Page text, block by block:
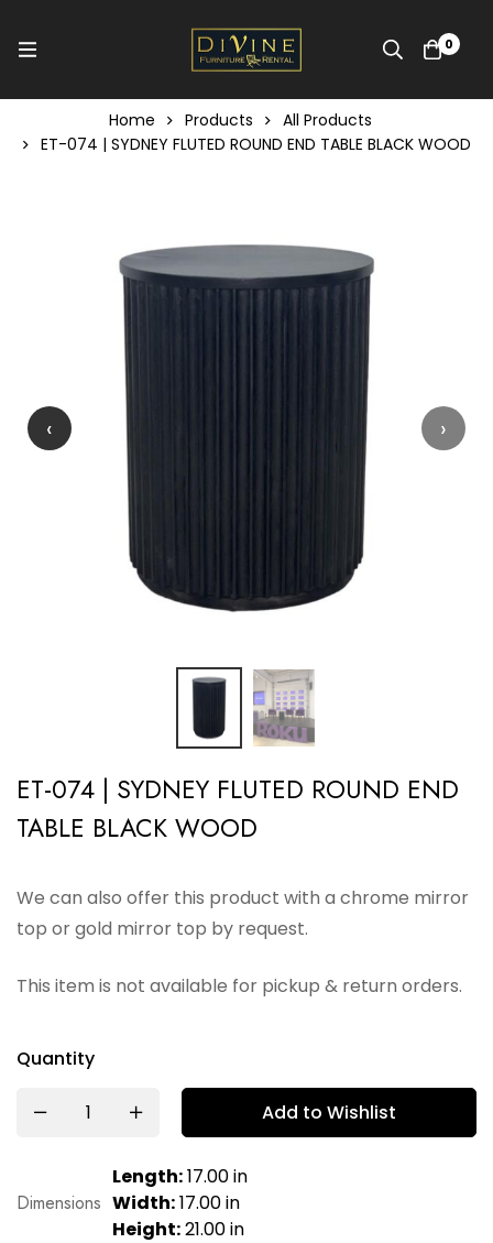
0
Home Products
All Products
ET-074 | SYDNEY FLUTED ROUND END TABLE BLACK WOOD
‹ ›
ET-074 | SYDNEY FLUTED ROUND END
TABLE BLACK WOOD
We can also offer this product with a chrome mirror
top or gold mirror top by request.
This item is not available for pickup & return orders.
Quantity
Add to Wishlist
Dimensions
Length:17.00 in
Width:17.00 in
Height:21.00 in